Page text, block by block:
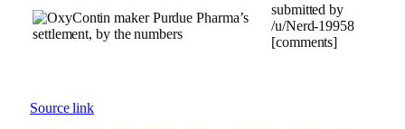
submitted by
/u/Nerd-19958
[comments]
Source link